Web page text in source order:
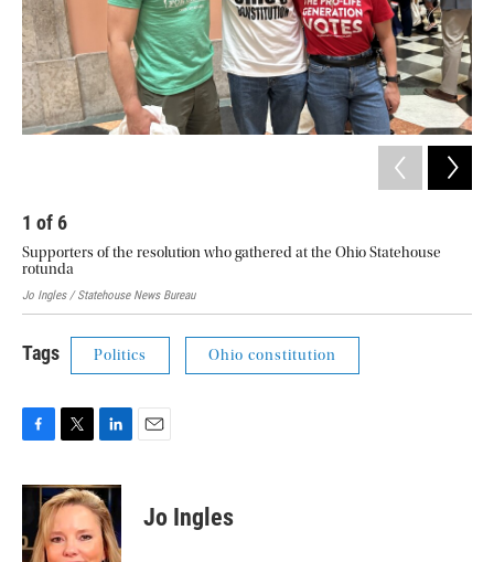
1 of6
Supporters of the resolution who gathered at the Ohio Statehouse
rotunda
Jo Ingles / Statehouse News Bureau
Tags Politics Ohio constitution
c
o
i
t
t
e
n
k
e
d
Jo Ingles